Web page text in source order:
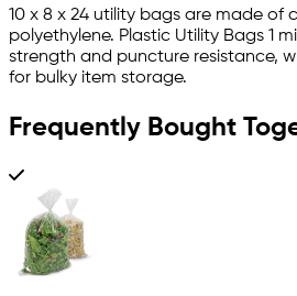
10 x 8 x 24 utility bags are made of
polyethylene. Plastic Utility Bags 1
strength and puncture resistance,
for bulky item storage.
Frequently Bought